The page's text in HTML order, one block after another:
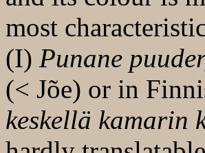
most
(I) Punane
(< Jõe) or in
keskellä kamarin